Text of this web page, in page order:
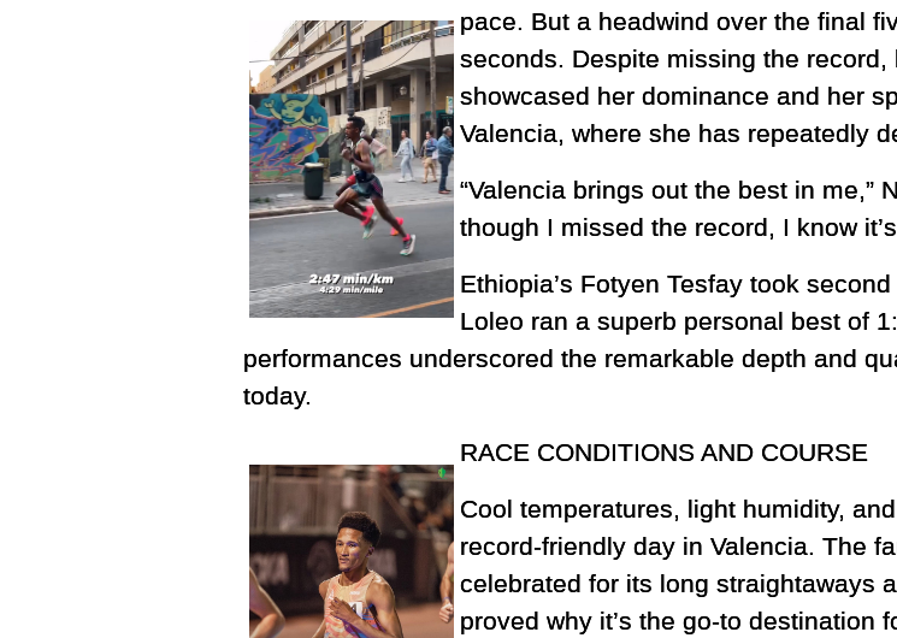
pace. But a headwind over the final
seconds. Despite missing the
showcased her dominance and her
Valencia, where she has repeatedly
“Valencia brings out the best in me,”
though I missed the record, I know
Ethiopia’s Fotyen Tesfay took
Loleo ran a superb personal best of
performances underscored the remarkable depth and
today.
RACE CONDITIONS AND COURSE
Cool temperatures, light humidity,
record-friendly day in Valencia. The
celebrated for its long straightaways
proved why it’s the go-to destination